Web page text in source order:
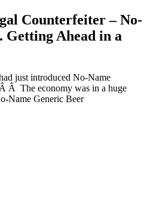
Counterfeiter – No-
Getting Ahead in a
just introduced No-Name
Â The economy was in a huge